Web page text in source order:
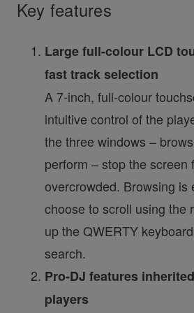
Key features
Large full-colour LCD
fast track selection
A 7-inch, full-colour
intuitive control of the
the three windows –
perform – stop the screen
overcrowded. Browsing is
choose to scroll using the
up the QWERTY
search.
Pro-DJ features
players